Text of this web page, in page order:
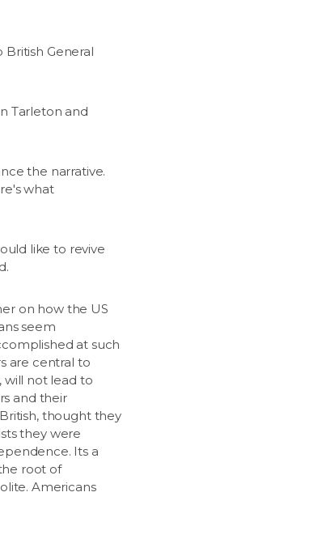
General
Tarleton and
the narrative.
what
like to revive
on how the US
seem
at such
are central to
will not lead to
and their
thought they
they were
Its a
root of
Americans